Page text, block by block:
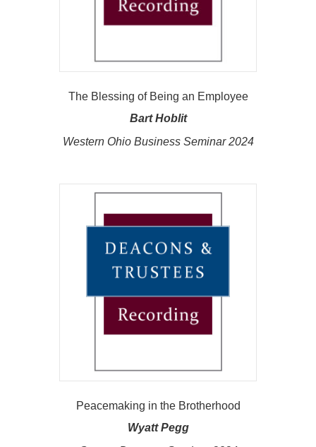
The Blessing of Being an Employee
Bart Hoblit
Western Ohio Business Seminar 2024
Peacemaking in the Brotherhood
Wyatt Pegg